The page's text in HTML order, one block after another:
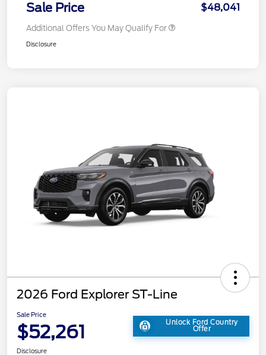
Sale Price $48,041
Additional Offers You May Qualify For
Disclosure
2026 Ford Explorer ST-Line
Sale Price
$52,261 Unlock Ford Country
Offer
Disclosure